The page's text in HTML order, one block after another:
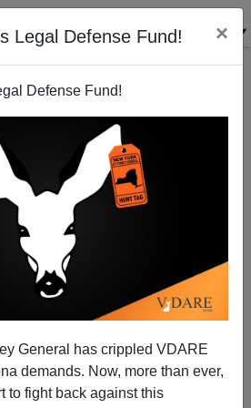
Legal Defense Fund! ×
Defense Fund!
General has crippled VDARE
demands. Now, more than ever,
to fight back against this
What Do Women Want? To Talk
And…Homeland Security,
11/01/2004